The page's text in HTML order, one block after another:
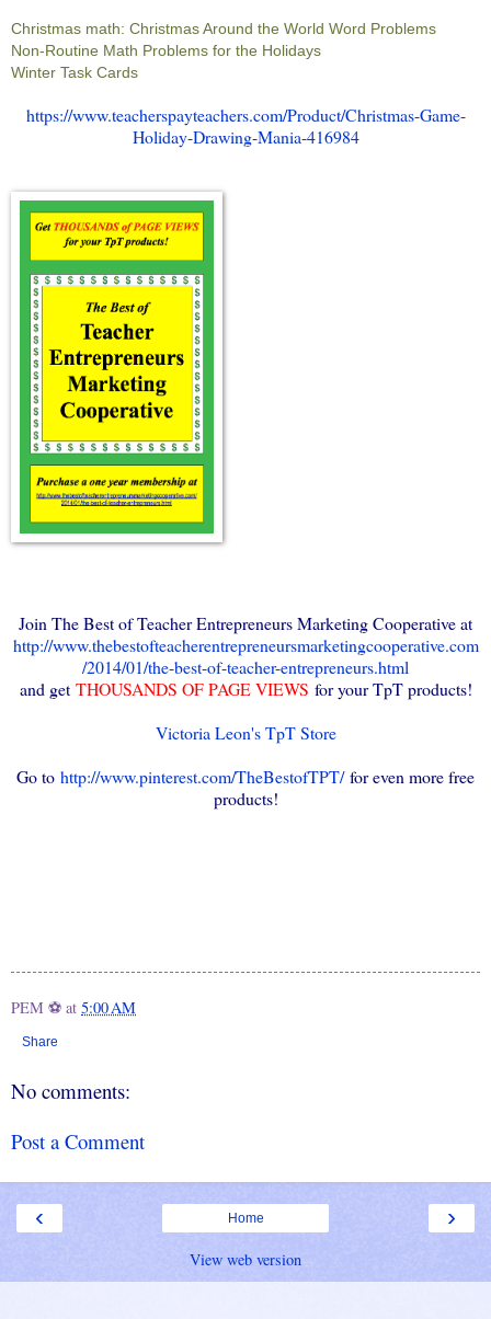
Christmas math: Christmas Around the World Word Problems
Non-Routine Math Problems for the Holidays
Winter Task Cards
https://www.teacherspayteachers.com/Product/Christmas-Game-
Holiday-Drawing-Mania-416984
Join The Best of Teacher Entrepreneurs Marketing Cooperative at
http://www.thebestofteacherentrepreneursmarketingcooperative.com
/2014/01/the-best-of-teacher-entrepreneurs.html
and getTHOUSANDS OF PAGE VIEWS for your TpT products!
Victoria Leon's TpT Store
Go to http://www.pinterest.com/TheBestofTPT/for even more free
products!
PEM ⚽ at 5:00 AM
Share
No comments:
Post a Comment
‹ ›
Home
View web version